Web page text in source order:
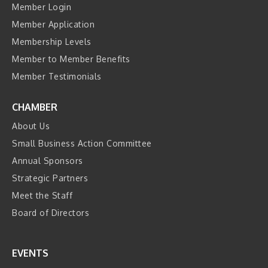
Member Login
Member Application
Membership Levels
Member to Member Benefits
Member Testimonials
CHAMBER
About Us
Small Business Action Committee
Annual Sponsors
Strategic Partners
Meet the Staff
Board of Directors
EVENTS